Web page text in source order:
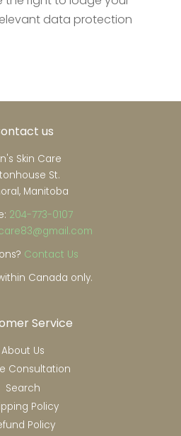
data protection
us
Skin Care
St.
Manitoba
204-773-0107
Contact Us
Canada only.
Service
About Us
Consultation
Search
Policy
Policy